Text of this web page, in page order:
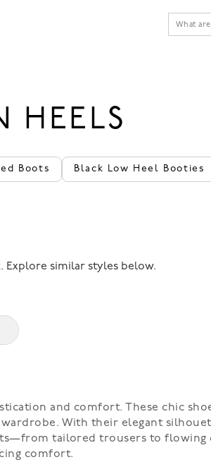
HEELS
Boots Black Low Heel Booties
Explore similar styles below.
and comfort. These chic
With their elegant
tailored trousers to flowing
comfort.